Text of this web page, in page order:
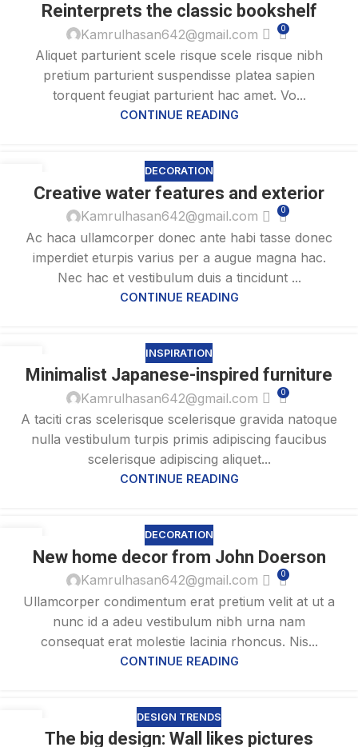
Reinterprets the classic bookshelf
Kamrulhasan642@gmail.com 0
Aliquet parturient scele risque scele risque nibh
pretium parturient suspendisse platea sapien
torquent feugiat parturient hac amet. Vo...
CONTINUE READING
DECORATION
Creative water features and exterior
Kamrulhasan642@gmail.com 0
Ac haca ullamcorper donec ante habi tasse donec
imperdiet eturpis varius per a augue magna hac.
Nec hac et vestibulum duis a tincidunt ...
CONTINUE READING
AUG
INSPIRATION
Minimalist Japanese-inspired furniture
Kamrulhasan642@gmail.com 0
A taciti cras scelerisque scelerisque gravida natoque
nulla vestibulum turpis primis adipiscing faucibus
scelerisque adipiscing aliquet...
CONTINUE READING
DECORATION
New home decor from John Doerson
Kamrulhasan642@gmail.com 0
Ullamcorper condimentum erat pretium velit at ut a
nunc id a adeu vestibulum nibh urna nam
consequat erat molestie lacinia rhoncus. Nis...
CONTINUE READING
DESIGN TRENDS
The big design: Wall likes pictures